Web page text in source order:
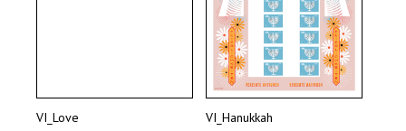
VI_Love VI_Hanukkah